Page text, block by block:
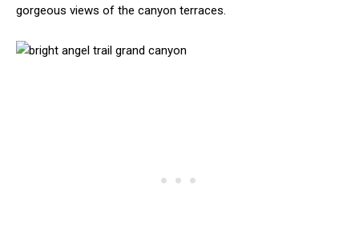
gorgeous views of the canyon terraces.